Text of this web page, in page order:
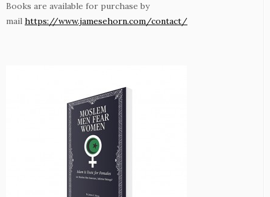
Books are available for purchase by
mail https://www.jamesehorn.com/contact/